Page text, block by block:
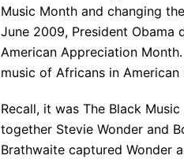
Music Month and changing
June 2009, President
American Appreciation
music of Africans in
Recall, it was The Black
together Stevie Wonder and
Brathwaite captured Wonder